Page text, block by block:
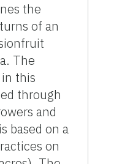
the
of an
The
this
through
and
based on a
on